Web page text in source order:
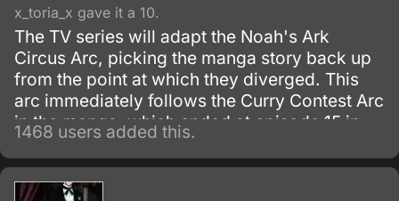
x_toria_x gave it a 10.
The TV series will adapt the Noah's Ark
Circus Arc, picking the manga story back up
from the point at which they diverged. This
arc immediately follows the Curry Contest Arc
in the manga, which ended at episode 15 in
the first season of the anime.
1468 users added this.